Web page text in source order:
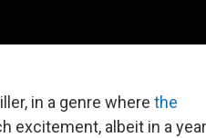
in a genre where the
excitement, albeit in a year